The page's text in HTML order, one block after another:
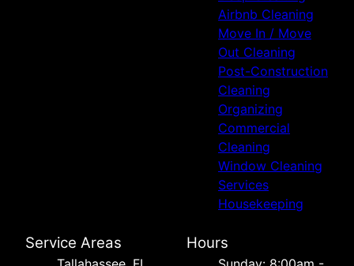
Airbnb Cleaning
Move In / Move
Out Cleaning
Post-Construction
Cleaning
Organizing
Commercial
Cleaning
Window Cleaning
Services
Housekeeping
Service Areas Hours